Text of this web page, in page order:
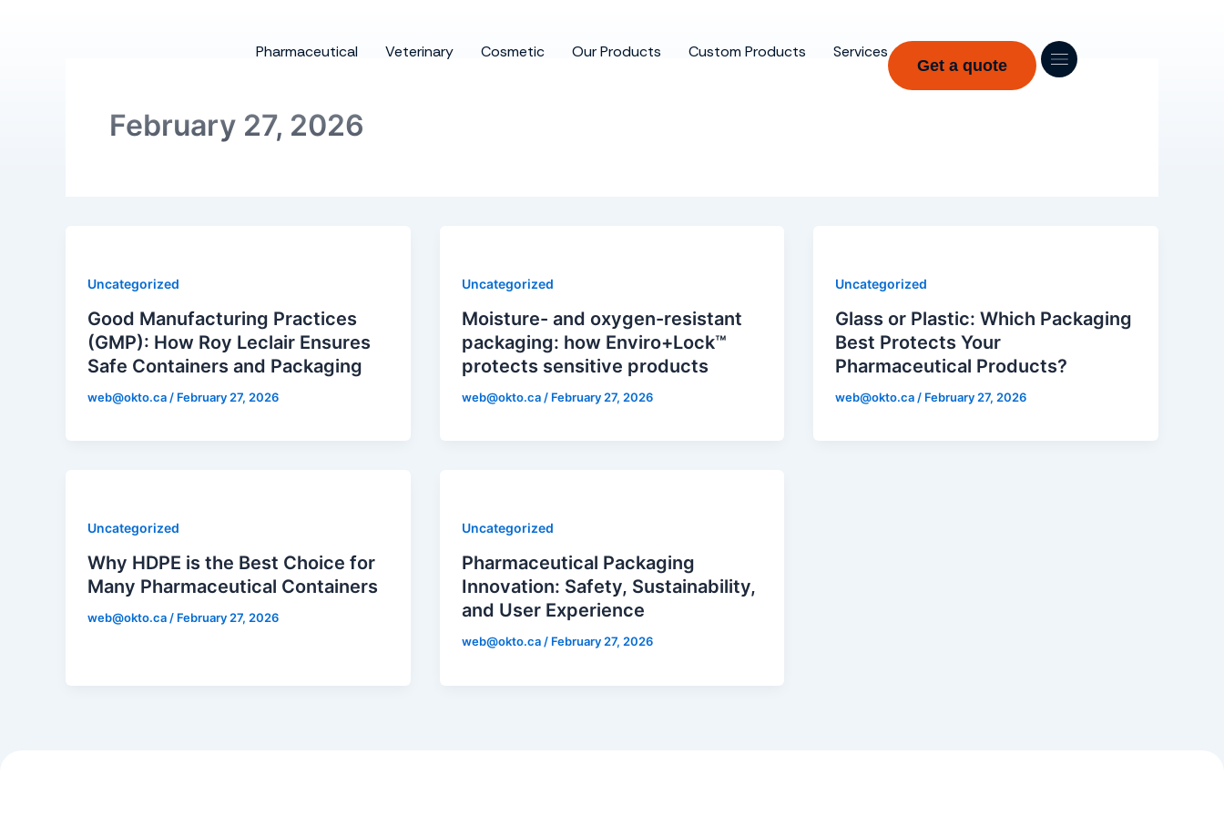
Pharmaceutical Veterinary Cosmetic Our Products Custom Products Services
Get a quote
February 27, 2026
Uncategorized
Good Manufacturing Practices
(GMP): How Roy Leclair Ensures
Safe Containers and Packaging
web@okto.ca / February 27, 2026
Uncategorized
Moisture- and oxygen-resistant
packaging: how Enviro+Lock™
protects sensitive products
web@okto.ca / February 27, 2026
Uncategorized
Glass or Plastic: Which Packaging
Best Protects Your
Pharmaceutical Products?
web@okto.ca / February 27, 2026
Uncategorized
Why HDPE is the Best Choice for
Many Pharmaceutical Containers
web@okto.ca / February 27, 2026
Uncategorized
Pharmaceutical Packaging
Innovation: Safety, Sustainability,
and User Experience
web@okto.ca / February 27, 2026